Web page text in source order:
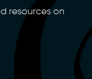
resources on